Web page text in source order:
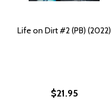
Life on Dirt #2 (PB) (2022)
$21.95